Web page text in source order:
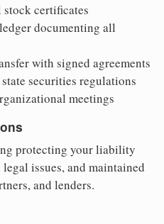
stock certificates
documenting all
with signed agreements
securities regulations
meetings
protecting your liability
issues, and maintained
and lenders.